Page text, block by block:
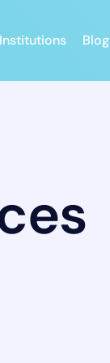
Blog